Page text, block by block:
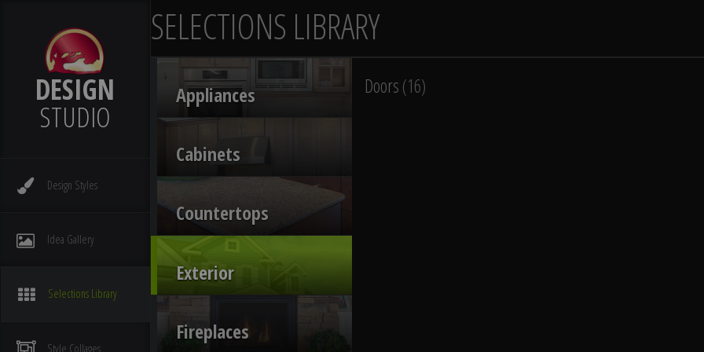
DESIGN
STUDIO
Design Styles
Idea Gallery
Selections Library
Style Collages
SELECTIONS LIBRARY
Appliances
Cabinets
Countertops
Exterior
Fireplaces
Doors(16)